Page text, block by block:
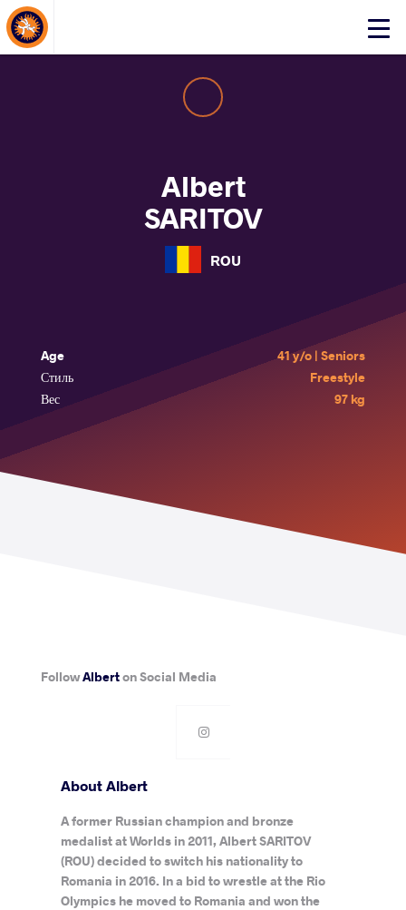
Click
About Events
Albert
SARITOV
ROU
Age
41 y/o | Seniors
Стиль
Freestyle
Вес
97 kg
FollowAlberton Social Media
About Albert
A former Russian champion and bronze
medalist at Worlds in 2011, Albert SARITOV
(ROU) decided to switch his nationality to
Romania in 2016. In a bid to wrestle at the Rio
Olympics he moved to Romania and won the